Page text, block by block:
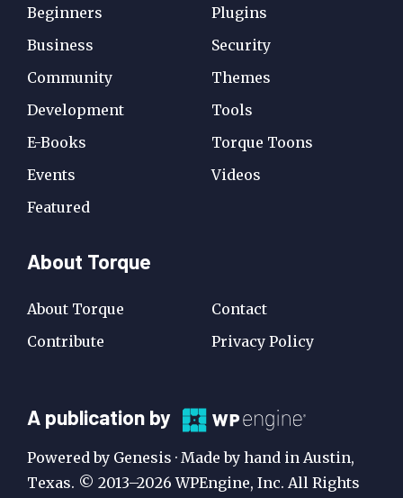
Beginners
Business
Community
Development
E-Books
Events
Featured
Plugins
Security
Themes
Tools
Torque Toons
Videos
About Torque
About Torque
Contribute
Contact
Privacy Policy
A
Publication
by
A publication by
Powered by Genesis · Made by hand in Austin,
Texas. © 2013–2026 WPEngine, Inc. All Rights